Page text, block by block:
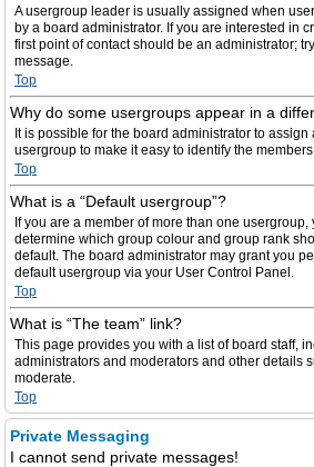
A usergroup leader is usually assigned when
by a board administrator. If you are interested in
first point of contact should be an administrator;
message.
Top
Why do some usergroups appear in a
It is possible for the board administrator to
usergroup to make it easy to identify the
Top
What is a “Default usergroup”?
If you are a member of more than one
determine which group colour and group rank
default. The board administrator may grant you
default usergroup via your User Control Panel.
Top
What is “The team” link?
This page provides you with a list of board staff,
administrators and moderators and other details
moderate.
Top
Private Messaging
I cannot send private messages!